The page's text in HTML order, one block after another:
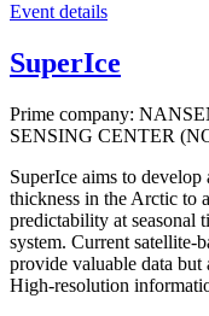
Event details
SuperIce
Prime company:
SENSING CENTER
SuperIce aims to
thickness in the Arctic to
predictability at seasonal
system. Current satellite-
provide valuable data
High-resolution